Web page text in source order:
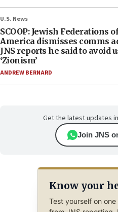
U.S. News
SCOOP: Jewish Federations
America dismisses comms
JNS reports he said to avoid
‘Zionism’
ANDREW BERNARD
Get the latest updates
Join JNS
Know your
Test yourself on